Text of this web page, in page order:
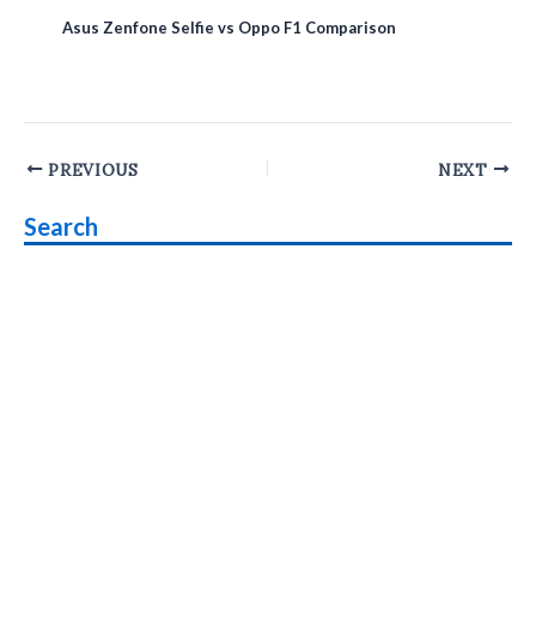
Asus Zenfone Selfie vs Oppo F1 Comparison
Post
PREVIOUS NEXT
Search